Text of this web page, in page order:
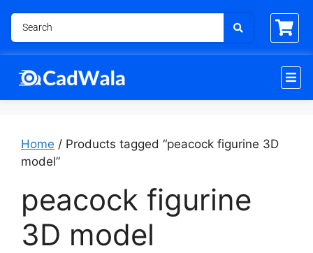
Home / Products tagged “peacock figurine 3D
model”
peacock figurine
3D model